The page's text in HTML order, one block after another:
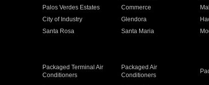
Palos Verdes Estates Commerce
City of Industry Glendora
Santa Rosa Santa Maria
Packaged Terminal Air
Conditioners
Packaged Air
Conditioners